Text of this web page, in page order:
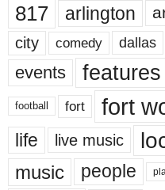
817 arlington
city comedy dallas
events features
football fort fort
life live music
music people